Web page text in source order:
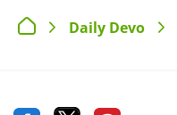
> Daily Devo >